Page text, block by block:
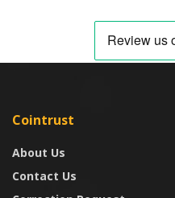
Cointrust
About Us
Contact Us